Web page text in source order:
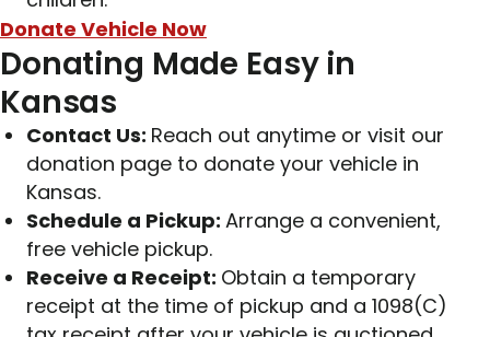
Donate Vehicle Now
Donating Made Easy in
Kansas
Contact Us: Reach out anytime or visit our
donation page to donate your vehicle in
Kansas.
Schedule a Pickup: Arrange a convenient,
free vehicle pickup.
Receive a Receipt: Obtain a temporary
receipt at the time of pickup and a 1098(C)